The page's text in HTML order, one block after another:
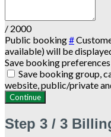
/ 2000
Public booking#
available) will be
Save booking preferences
Save booking group,
website, public/private
Continue
Step 3 / 3